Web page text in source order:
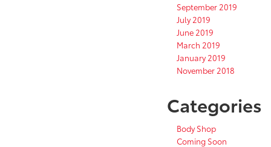
September 2019
July 2019
June 2019
March 2019
January 2019
November 2018
Categories
Body Shop
Coming Soon